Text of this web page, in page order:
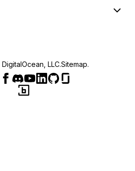
DigitalOcean, LLC.Sitemap.